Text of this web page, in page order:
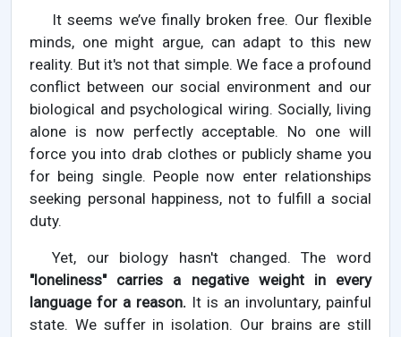
It seems we’ve finally broken free. Our flexible
minds, one might argue, can adapt to this new
reality. But it's not that simple. We face a profound
conflict between our social environment and our
biological and psychological wiring. Socially, living
alone is now perfectly acceptable. No one will
force you into drab clothes or publicly shame you
for being single. People now enter relationships
seeking personal happiness, not to fulfill a social
duty.
Yet, our biology hasn't changed. The word
"loneliness" carries a negative weight in every
language for a reason. It is an involuntary, painful
state. We suffer in isolation. Our brains are still